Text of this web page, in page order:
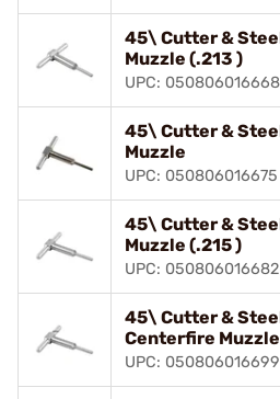
45\ Cutter &
Muzzle (.213 )
UPC: 050806016668
45\ Cutter &
Muzzle
UPC: 050806016675
45\ Cutter &
Muzzle (.215 )
UPC: 050806016682
45\ Cutter &
Centerfire Muzzle
UPC: 050806016699